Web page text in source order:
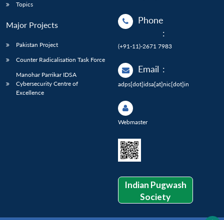
Topics
Major Projects
Pakistan Project
Counter Radicalisation Task Force
Manohar Parrikar IDSA
Cybersecurity Centre of
Excellence
Phone
:
(+91-11)-2671 7983
Email :
adps[dot]idsa[at]nic[dot]in
Webmaster
Indian Pugwash
Society